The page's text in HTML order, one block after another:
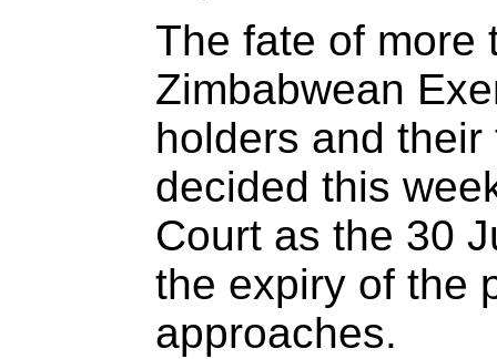
The fate of more
Zimbabwean
holders and
decided this
Court as the 30
the expiry of the
approaches.